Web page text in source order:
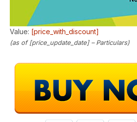
Value: [price_with_discount]
(as of [price_update_date] –Particulars)